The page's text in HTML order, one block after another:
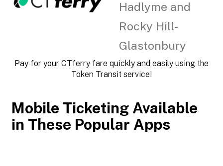
Hadlyme and
Rocky Hill-
Glastonbury
Pay for your CTferry fare quickly and easily using the
Token Transit service!
Mobile Ticketing Available
in These Popular Apps